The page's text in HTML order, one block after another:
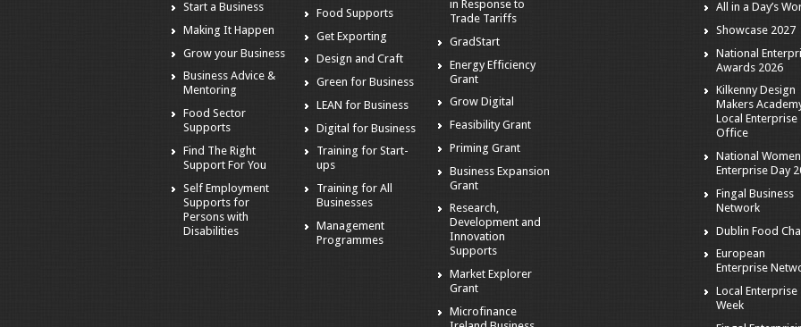
Start a Business
Making It Happen
Grow your Business
Business Advice &
Mentoring
Food Sector
Supports
Find The Right
Support For You
Self Employment
Supports for
Persons with
Disabilities
Food Supports
Get Exporting
Design and Craft
Green for Business
LEAN for Business
Digital for Business
Training for Start-
ups
Training for All
Businesses
Management
Programmes
in Response to
Trade Tariffs
GradStart
Energy Efficiency
Grant
Grow Digital
Feasibility Grant
Priming Grant
Business Expansion
Grant
Research,
Development and
Innovation
Supports
Market Explorer
Grant
Microfinance
All in a Day’s
Showcase 2027
National
Awards 2026
Kilkenny Design
Makers
Local Enterprise
Office
National
Enterprise Day
Fingal Business
Network
Dublin Food
European
Enterprise
Local Enterprise
Week